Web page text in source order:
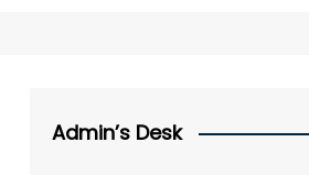
Admin’s Desk